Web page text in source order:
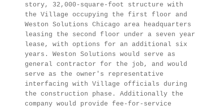
story, 32,000-square-foot structure with
the Village occupying the first floor and
Weston Solutions Chicago area headquarters
leasing the second floor under a seven year
lease, with options for an additional six
years. Weston Solutions would serve as
general contractor for the job, and would
serve as the owner's representative
interfacing with Village officials during
the construction phase. Additionally the
company would provide fee-for-service